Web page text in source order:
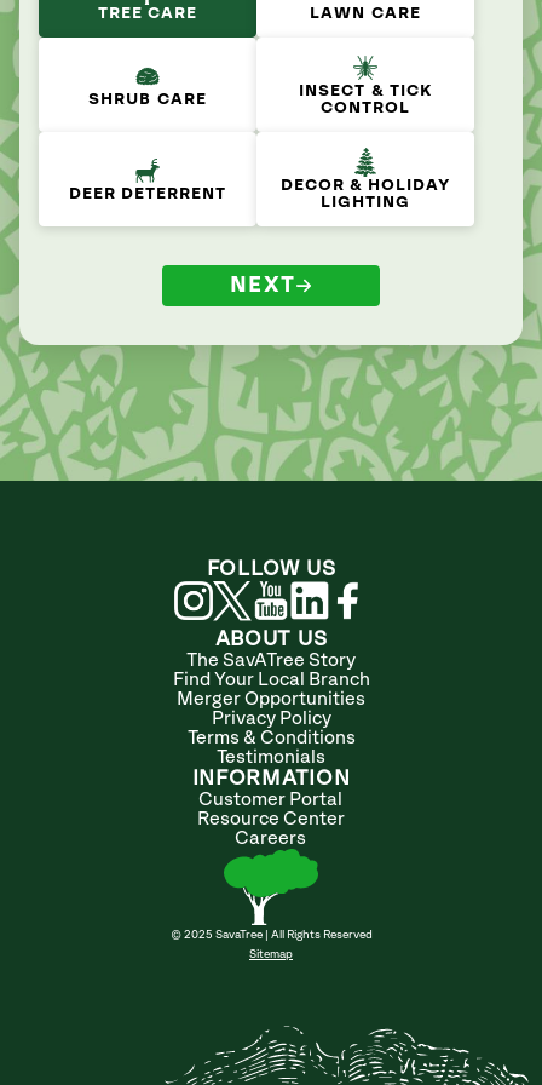
TREE CARE LAWN CARE
SHRUB CARE
INSECT & TICK
CONTROL
DEER DETERRENT
DECOR & HOLIDAY
LIGHTING
NEXT
ABOUT US
The SavATree Story
Find Your Local Branch
Merger Opportunities
Privacy Policy
Terms & Conditions
Testimonials
INFORMATION
Customer Portal
Resource Center
Careers
© 2025 SavaTree | All Rights Reserved
Sitemap
FOLLOW US